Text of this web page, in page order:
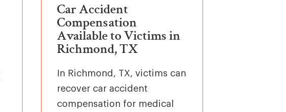
Car Accident
Compensation
Available to Victims in
Richmond, TX
In Richmond, TX, victims can
recover car accident
compensation for medical